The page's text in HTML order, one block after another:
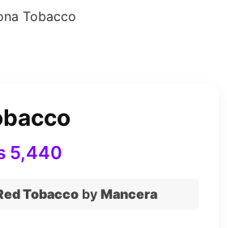
Tobacco
5,440
Tobacco by Mancera